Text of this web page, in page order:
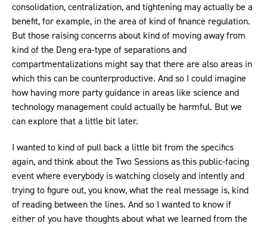
consolidation, centralization, and tightening may actually be a
benefit, for example, in the area of kind of finance regulation.
But those raising concerns about kind of moving away from
kind of the Deng era-type of separations and
compartmentalizations might say that there are also areas in
which this can be counterproductive. And so I could imagine
how having more party guidance in areas like science and
technology management could actually be harmful. But we
can explore that a little bit later.
I wanted to kind of pull back a little bit from the specifics
again, and think about the Two Sessions as this public-facing
event where everybody is watching closely and intently and
trying to figure out, you know, what the real message is, kind
of reading between the lines. And so I wanted to know if
either of you have thoughts about what we learned from the